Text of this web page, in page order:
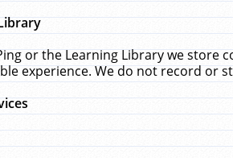
or the Learning Library we
experience. We do not record or